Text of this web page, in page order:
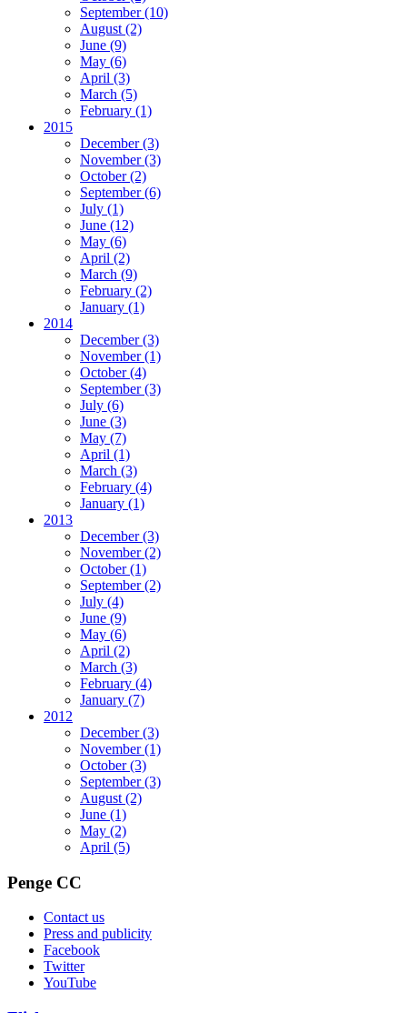
September(10)
August (2)
June (9)
May (6)
April (3)
March (5)
February (1)
2015
December(3)
November(3)
October(2)
September(6)
July (1)
June (12)
May (6)
April (2)
March (9)
February (2)
January (1)
2014
December(3)
November(1)
October(4)
September(3)
July (6)
June (3)
May (7)
April (1)
March (3)
February (4)
January (1)
2013
December(3)
November(2)
October(1)
September(2)
July (4)
June (9)
May (6)
April (2)
March (3)
February (4)
January (7)
2012
December(3)
November(1)
October(3)
September(3)
August (2)
June (1)
May (2)
April (5)
Penge CC
Contact us
Press and publicity
Facebook
Twitter
YouTube